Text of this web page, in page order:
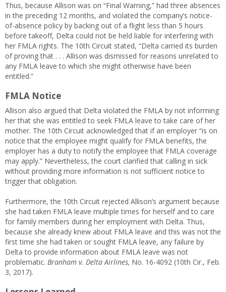
Thus, because Allison was on “Final Warning,” had three absences
in the preceding 12 months, and violated the company’s notice-
of-absence policy by backing out of a flight less than 5 hours
before takeoff, Delta could not be held liable for interfering with
her FMLA rights. The 10th Circuit stated, “Delta carried its burden
of proving that . . . Allison was dismissed for reasons unrelated to
any FMLA leave to which she might otherwise have been
entitled.”
FMLA Notice
Allison also argued that Delta violated the FMLA by not informing
her that she was entitled to seek FMLA leave to take care of her
mother. The 10th Circuit acknowledged that if an employer “is on
notice that the employee might qualify for FMLA benefits, the
employer has a duty to notify the employee that FMLA coverage
may apply.” Nevertheless, the court clarified that calling in sick
without providing more information is not sufficient notice to
trigger that obligation.
Furthermore, the 10th Circuit rejected Allison’s argument because
she had taken FMLA leave multiple times for herself and to care
for family members during her employment with Delta. Thus,
because she already knew about FMLA leave and this was not the
first time she had taken or sought FMLA leave, any failure by
Delta to provide information about FMLA leave was not
problematic. Branham v. Delta Airlines, No. 16-4092 (10th Cir., Feb.
3, 2017).